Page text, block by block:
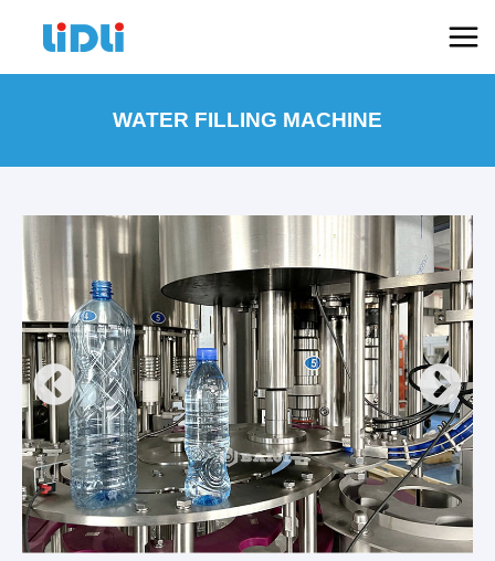
内
WATER FILLING MACHINE